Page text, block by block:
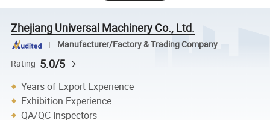
Zhejiang Universal Machinery Co., Ltd.
Manufacturer/Factory & Trading Company
Rating 5.0/5
Years of Export Experience
Exhibition Experience
QA/QC Inspectors